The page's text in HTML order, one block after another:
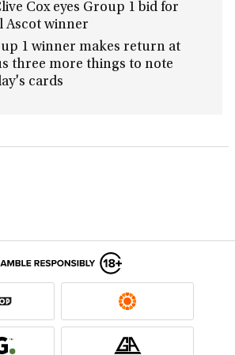
Cox eyes Group 1 bid for
Ascot winner
1 winner makes return at
three more things to note
cards